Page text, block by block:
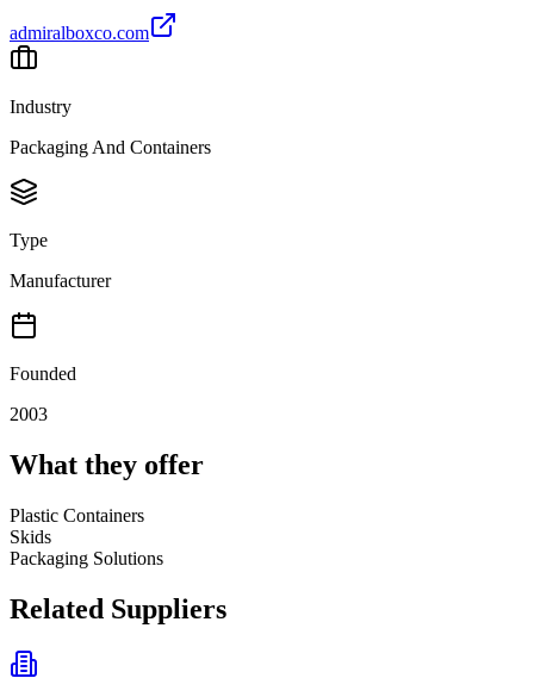
admiralboxco.com
Industry
Packaging And Containers
Type
Manufacturer
Founded
2003
What they offer
Plastic Containers
Skids
Packaging Solutions
Related Suppliers